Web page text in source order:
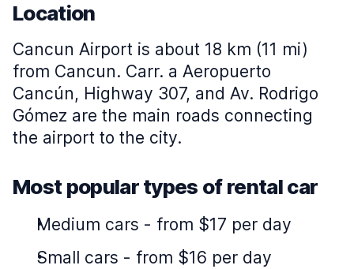
Location
Cancun Airport is about 18 km (11 mi)
from Cancun. Carr. a Aeropuerto
Cancún, Highway 307, and Av. Rodrigo
Gómez are the main roads connecting
the airport to the city.
Most popular types of rental car
Medium cars - from $17 per day
Small cars - from $16 per day